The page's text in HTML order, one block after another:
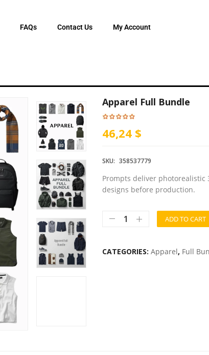
FAQs Contact Us My Account
Apparel Full Bundle
46,24 $
SKU: 358537779
Prompts deliver photorealistic
designs before production.
ADD TO CART
CATEGORIES: Apparel, Full